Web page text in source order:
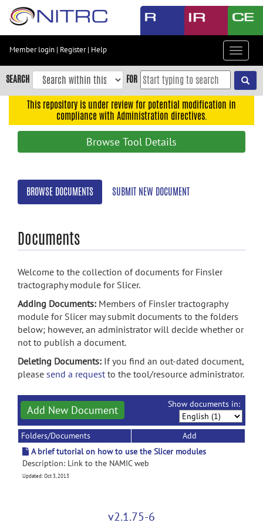
Skip
content
Skip
to
navigation
search
Member login | Register| Help
Toggle
SEARCH FOR
This repository is under review for potential modification in
compliance with Administration directives.
Browse Tool Details
BROWSE DOCUMENTS SUBMIT NEW DOCUMENT
Documents
Welcome to the collection of documents for Finsler
tractography module for Slicer.
Adding Documents: Members of Finsler tractography
module for Slicer may submit documents to the folders
below; however, an administrator will decide whether or
not to publish a document.
Deleting Documents: If you find an out-dated document,
please send a requestto the tool/resource administrator.
Add New Document Show documents in:
Folders/Documents
Add
A brief tutorial on how to use the Slicer modules
Description: Link to the NAMIC web
Updated: Oct 3, 2013
v2.1.75-6